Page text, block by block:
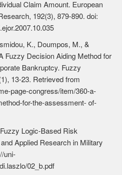
Claim Amount. European
192(3), 879-890. doi:
K., Doumpos, M., &
Fuzzy Decision Aiding Method for
Bankruptcy. Fuzzy
13-23. Retrieved from
page-congress/item/360-a-
for-the-assessment- of-
Logic-Based Risk
Applied Research in Military
uni-
02_b.pdf